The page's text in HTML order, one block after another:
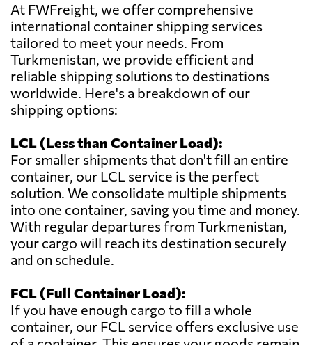
At FWFreight, we offer comprehensive
international container shipping services
tailored to meet your needs. From
Turkmenistan, we provide efficient and
reliable shipping solutions to destinations
worldwide. Here's a breakdown of our
shipping options:
LCL (Less than Container Load):
For smaller shipments that don't fill an entire
container, our LCL service is the perfect
solution. We consolidate multiple shipments
into one container, saving you time and money.
With regular departures from Turkmenistan,
your cargo will reach its destination securely
and on schedule.
FCL (Full Container Load):
If you have enough cargo to fill a whole
container, our FCL service offers exclusive use